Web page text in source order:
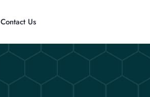
Contact Us